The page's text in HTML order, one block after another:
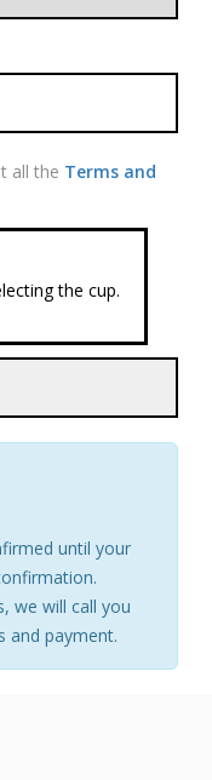
all the Terms and
the cup.
until your
we will call you
and payment.